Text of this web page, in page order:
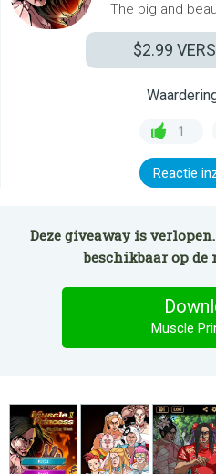
The big and
$2.99
1
Reactie
Deze giveaway is
beschikbaar op de
Muscle